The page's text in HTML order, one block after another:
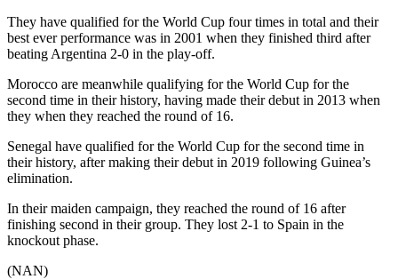
They have qualified for the World Cup four times in total and their
best ever performance was in 2001 when they finished third after
beating Argentina 2-0 in the play-off.
Morocco are meanwhile qualifying for the World Cup for the
second time in their history, having made their debut in 2013 when
they when they reached the round of 16.
Senegal have qualified for the World Cup for the second time in
their history, after making their debut in 2019 following Guinea’s
elimination.
In their maiden campaign, they reached the round of 16 after
finishing second in their group. They lost 2-1 to Spain in the
knockout phase.
(NAN)